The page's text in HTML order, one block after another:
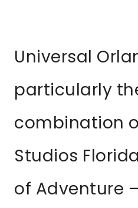
Universal
particularly
combination
Studios
of Adventure